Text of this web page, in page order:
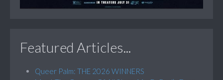
Featured Articles...
Queer Palm: THE 2026 WINNERS